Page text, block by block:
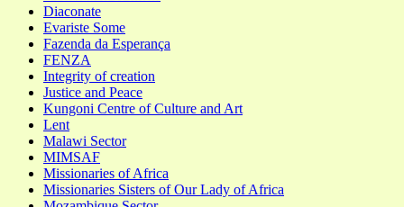
Diaconate
Evariste Some
Fazenda da Esperança
FENZA
Integrity of creation
Justice and Peace
Kungoni Centre of Culture and Art
Lent
Malawi Sector
MIMSAF
Missionaries of Africa
Missionaries Sisters of Our Lady of Africa